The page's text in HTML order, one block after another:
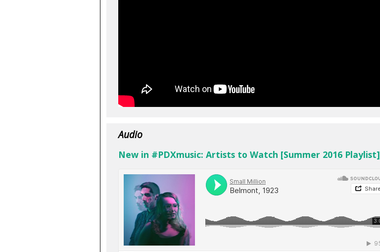
Audio
New in #PDXmusic: Artists to Watch [Summer 2016 Playlist]